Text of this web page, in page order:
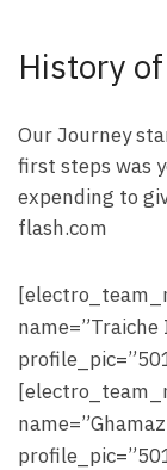
History
Our Journey
first steps was
expending to
flash.com